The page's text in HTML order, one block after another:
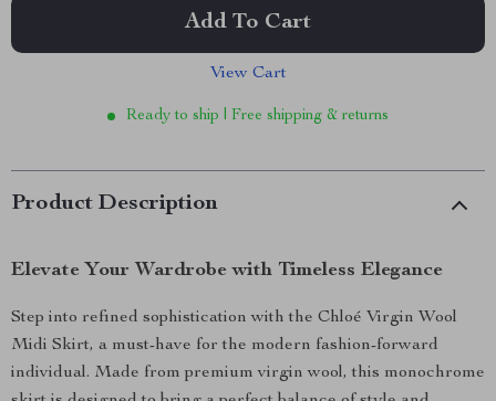
Add To Cart
View Cart
Ready to ship | Free shipping & returns
Product Description
Elevate Your Wardrobe with Timeless Elegance
Step into refined sophistication with the Chloé Virgin Wool
Midi Skirt, a must-have for the modern fashion-forward
individual. Made from premium virgin wool, this monochrome